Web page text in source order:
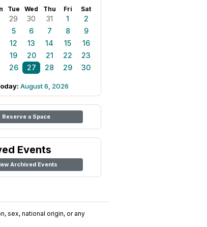
Tue Wed Thu Fri Sat
29 30 31 1
2
5 6 7 8
9
12 13 14 15
16
19 20 21 22
23
26 27 28 29 30
August 6, 2026
Reserve a Space
Events
Archived Events
sex, national origin, or any